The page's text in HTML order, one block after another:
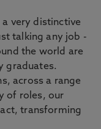
very distinctive
talking any job -
the world are
graduates.
across a range
of roles, our
transforming